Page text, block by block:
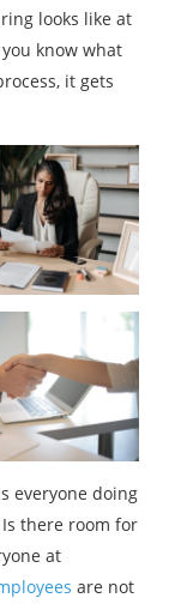
looks like at
know what
it gets
everyone doing
there room for
at
are not